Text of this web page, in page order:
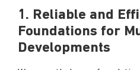
1. Reliable and
Foundations for
Developments